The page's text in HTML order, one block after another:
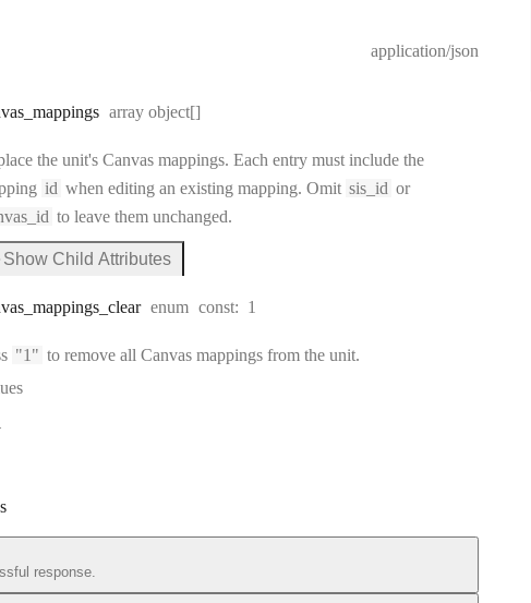
application/json
_mappings Type:
array object[]
the unit's Canvas mappings. Each entry must include the
id when editing an existing mapping. Omit sis_id or
to leave them unchanged.
Show Child Attributes
_mappings _clear enum const: 1
"1" to remove all Canvas mappings from the unit.
response.